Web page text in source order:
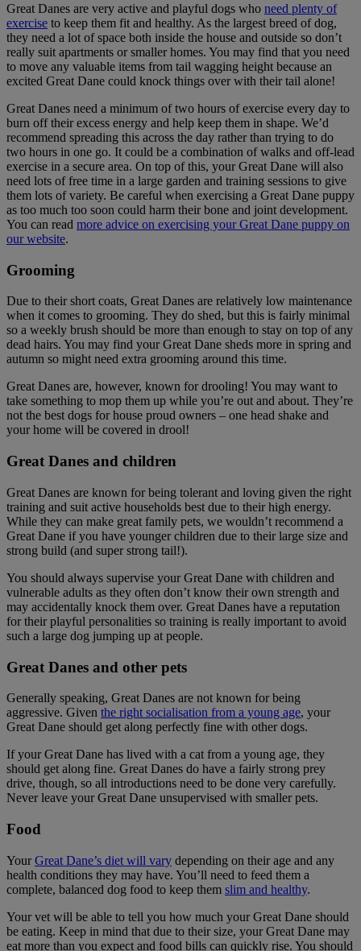
Great Danes are very active and playful dogs who need plenty of
exercise to keep them fit and healthy. As the largest breed of dog,
they need a lot of space both inside the house and outside so don’t
really suit apartments or smaller homes. You may find that you need
to move any valuable items from tail wagging height because an
excited Great Dane could knock things over with their tail alone!
Great Danes need a minimum of two hours of exercise every day to
burn off their excess energy and help keep them in shape. We’d
recommend spreading this across the day rather than trying to do
two hours in one go. It could be a combination of walks and off-lead
exercise in a secure area. On top of this, your Great Dane will also
need lots of free time in a large garden and training sessions to give
them lots of variety. Be careful when exercising a Great Dane puppy
as too much too soon could harm their bone and joint development.
You can read more advice on exercising your Great Dane puppy on
our website.
Grooming
Due to their short coats, Great Danes are relatively low maintenance
when it comes to grooming. They do shed, but this is fairly minimal
so a weekly brush should be more than enough to stay on top of any
dead hairs. You may find your Great Dane sheds more in spring and
autumn so might need extra grooming around this time.
Great Danes are, however, known for drooling! You may want to
take something to mop them up while you’re out and about. They’re
not the best dogs for house proud owners – one head shake and
your home will be covered in drool!
Great Danes and children
Great Danes are known for being tolerant and loving given the right
training and suit active households best due to their high energy.
While they can make great family pets, we wouldn’t recommend a
Great Dane if you have younger children due to their large size and
strong build (and super strong tail!).
You should always supervise your Great Dane with children and
vulnerable adults as they often don’t know their own strength and
may accidentally knock them over. Great Danes have a reputation
for their playful personalities so training is really important to avoid
such a large dog jumping up at people.
Great Danes and other pets
Generally speaking, Great Danes are not known for being
aggressive. Given the right socialisation from a young age, your
Great Dane should get along perfectly fine with other dogs.
If your Great Dane has lived with a cat from a young age, they
should get along fine. Great Danes do have a fairly strong prey
drive, though, so all introductions need to be done very carefully.
Never leave your Great Dane unsupervised with smaller pets.
Food
YourGreat Dane’s diet will vary depending on their age and any
health conditions they may have. You’ll need to feed them a
complete, balanced dog food to keep them slim and healthy.
Your vet will be able to tell you how much your Great Dane should
be eating. Keep in mind that due to their size, your Great Dane may
eat more than you expect and food bills can quickly rise. You should